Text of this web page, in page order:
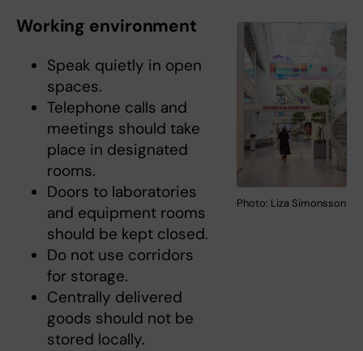
Photo: Liza Simonsson
Working environment
Speak quietly in open
spaces.
Telephone calls and
meetings should take
place in designated
rooms.
Doors to laboratories
and equipment rooms
should be kept closed.
Do not use corridors
for storage.
Centrally delivered
goods should not be
stored locally.